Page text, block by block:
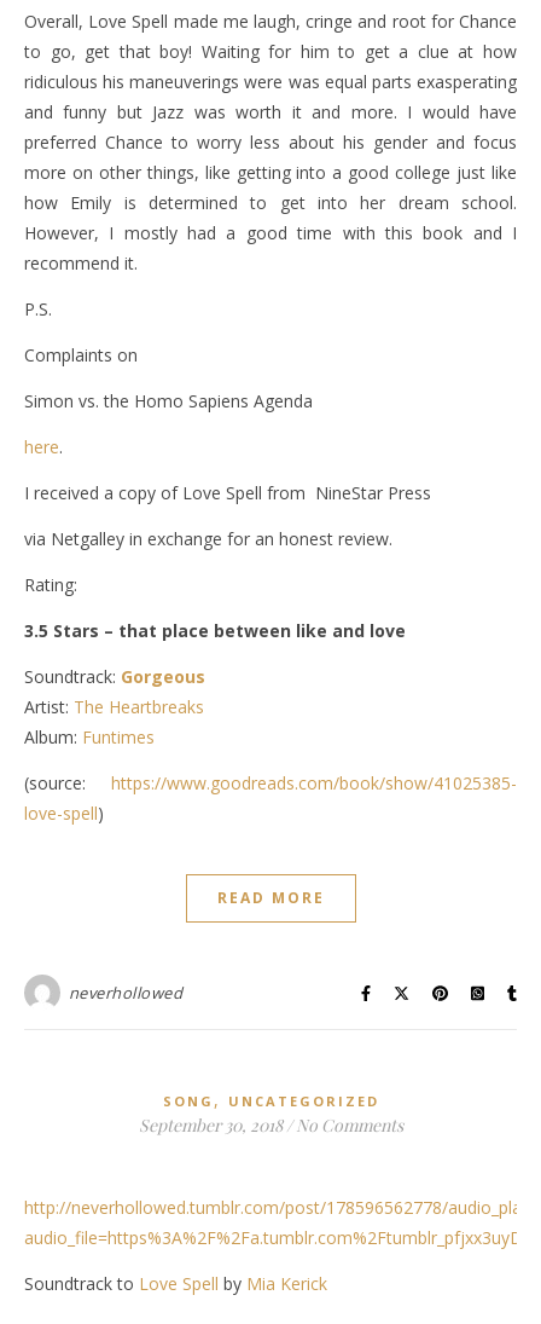
Overall, Love Spell made me laugh, cringe and root for Chance
to go, get that boy! Waiting for him to get a clue at how
ridiculous his maneuverings were was equal parts exasperating
and funny but Jazz was worth it and more. I would have
preferred Chance to worry less about his gender and focus
more on other things, like getting into a good college just like
how Emily is determined to get into her dream school.
However, I mostly had a good time with this book and I
recommend it.
P.S.
Complaints on
Simon vs. the Homo Sapiens Agenda
here.
I received a copy of Love Spell from NineStar Press
via Netgalley in exchange for an honest review.
Rating:
3.5 Stars – that place between like and love
Soundtrack: Gorgeous
Artist: The Heartbreaks
Album: Funtimes
(source: https://www.goodreads.com/book/show/41025385-
love-spell)
READ MORE
neverhollowed
SONG , UNCATEGORIZED
September 30, 2018 / No Comments
http://neverhollowed.tumblr.com/post/178596562778/
Soundtrack to Love Spell by Mia Kerick